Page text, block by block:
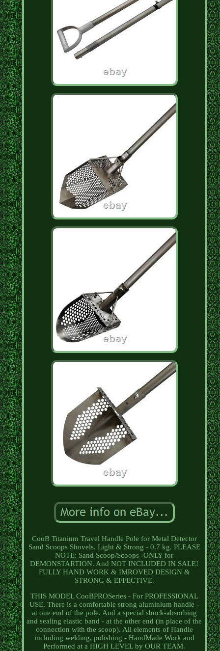
CooB Titanium Travel Handle Pole for Metal Detector
Sand Scoops Shovels. Light & Strong - 0.7 kg. PLEASE
NOTE: Sand Scoop/Scoops -ONLY for
DEMONSTARTION. And NOT INCLUDED IN SALE!
FULLY HAND WORK & IMROVED DESIGN &
STRONG & EFFECTIVE.
THIS MODEL CooBPROSeries - For PROFESSIONAL
USE. There is a comfortable strong aluminium handle -
at one end of the pole. And a special shock-absorbing
and sealing elastic band - at the other end (in place of the
connection with the scoop). All elements of Handle
including welding, polishing - HandMade Work and
Performed at a HIGH LEVEL by OUR TEAM.